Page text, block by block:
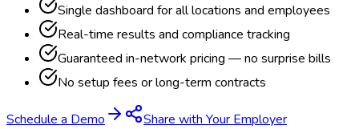
Single dashboard for all locations and employees
Real-time results and compliance tracking
Guaranteed in-network pricing — no surprise bills
No setup fees or long-term contracts
Schedule a Demo
Share with Your Employer